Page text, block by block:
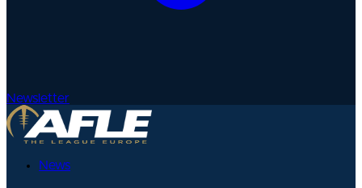
Newsletter
News